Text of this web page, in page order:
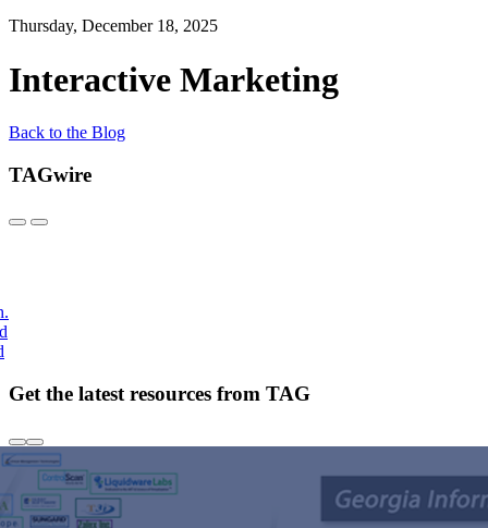
Thursday, December 18, 2025
Interactive Marketing
Back to the Blog
TAGwire
Get the latest resources from TAG